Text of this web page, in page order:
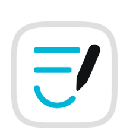
to
content